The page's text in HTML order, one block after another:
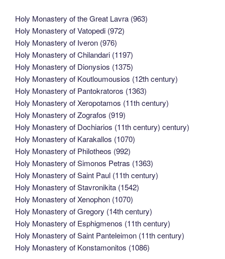
Holy Monastery of the Great Lavra (963)
Holy Monastery of Vatopedi (972)
Holy Monastery of Iveron (976)
Holy Monastery of Chilandari (1197)
Holy Monastery of Dionysios (1375)
Holy Monastery of Koutloumousios (12th century)
Holy Monastery of Pantokratoros (1363)
Holy Monastery of Xeropotamos (11th century)
Holy Monastery of Zografos (919)
Holy Monastery of Dochiarios (11th century) century)
Holy Monastery of Karakallos (1070)
Holy Monastery of Philotheos (992)
Holy Monastery of Simonos Petras (1363)
Holy Monastery of Saint Paul (11th century)
Holy Monastery of Stavronikita (1542)
Holy Monastery of Xenophon (1070)
Holy Monastery of Gregory (14th century)
Holy Monastery of Esphigmenos (11th century)
Holy Monastery of Saint Panteleimon (11th century)
Holy Monastery of Konstamonitos (1086)